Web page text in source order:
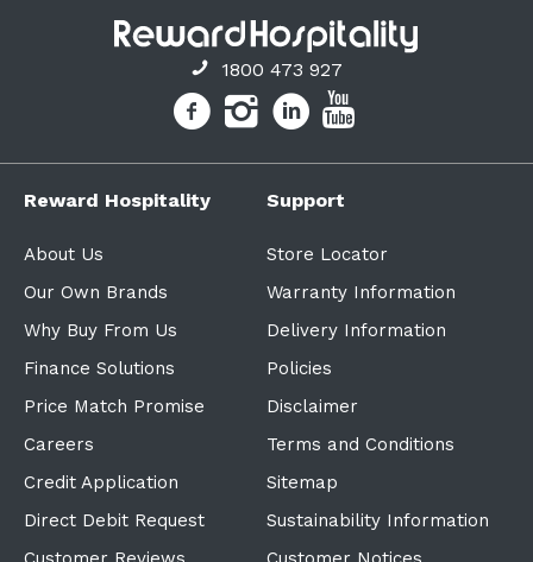
1800 473 927
Reward Hospitality
About Us
Our Own Brands
Why Buy From Us
Finance Solutions
Price Match Promise
Careers
Credit Application
Direct Debit Request
Support
Store Locator
Warranty Information
Delivery Information
Policies
Disclaimer
Terms and Conditions
Sitemap
Sustainability Information